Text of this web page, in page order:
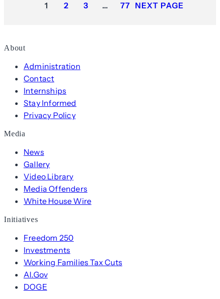
1
2 3 … 77 NEXT PAGE
About
Administration
Contact
Internships
Stay Informed
Privacy Policy
Media
News
Gallery
Video Library
Media Offenders
White House Wire
Initiatives
Freedom 250
Investments
Working Families Tax Cuts
AI.Gov
DOGE